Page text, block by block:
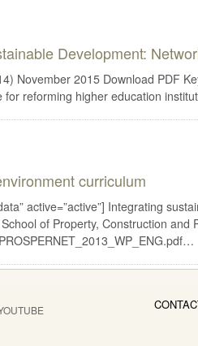
Development:
November 2015 Download PDF
for reforming higher education
curriculum
active=”active”] Integrating
of Property, Construction